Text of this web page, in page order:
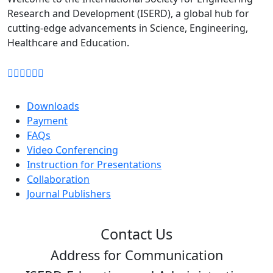
format)
Download
Research and Development (ISERD), a global hub for
cutting-edge advancements in Science, Engineering,
Healthcare and Education.
Downloads
Payment
FAQs
Video Conferencing
Instruction for Presentations
Collaboration
Journal Publishers
Contact Us
Address for Communication